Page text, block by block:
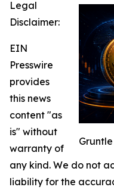
Gruntle
Legal
Disclaimer:
EIN
Presswire
provides
this news
content "as
is" without
warranty of
any kind. We do not
liability for the